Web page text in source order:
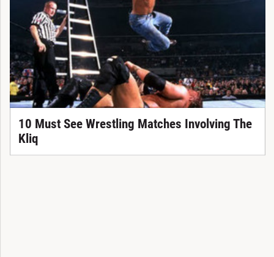
10 Must See Wrestling Matches Involving The
Kliq